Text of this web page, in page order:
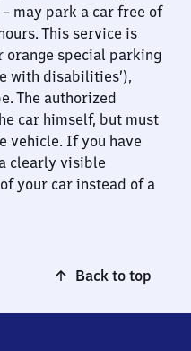
may park a car free of
This service is
orange special parking
with disabilities’),
The authorized
car himself, but must
vehicle. If you have
clearly visible
your car instead of a
Back to top